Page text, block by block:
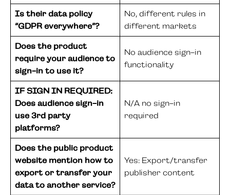
Is their data policy
“GDPR everywhere”?
No, different rules in
different markets
Does the product
require your audience to
sign-in to use it?
No audience sign-in
functionality
IF SIGN IN REQUIRED:
Does audience sign-in
use 3rd party
platforms?
N/A no sign-in
required
Does the public product
website mention how to
export or transfer your
data to another service?
Yes: Export/transfer
publisher content